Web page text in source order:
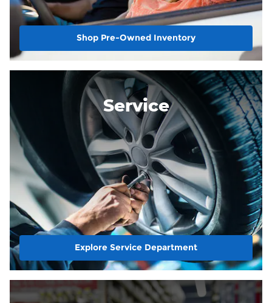
Shop Pre-Owned Inventory
Service
Explore Service Department